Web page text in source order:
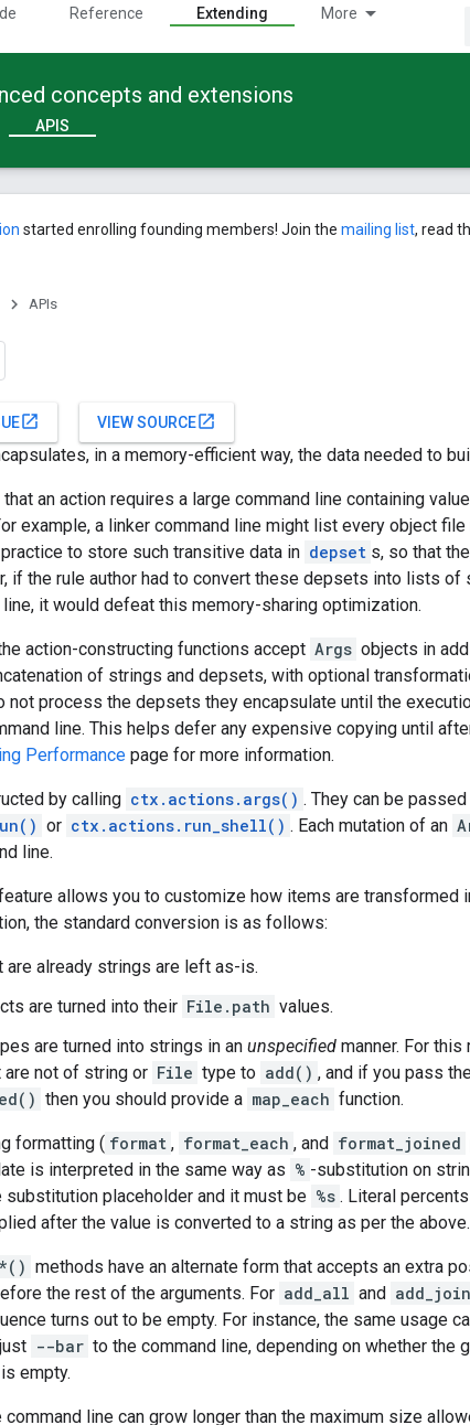
Reference Extending More
concepts and extensions
APIS
started enrolling founding members! Join the mailing list, read
APIs
open_in_new VIEW SOURCEopen_in_new
in a memory-efficient way, the data needed to
an action requires a large command line containing
example, a linker command line might list every object
to store such transitive data in depset s, so that
if the rule author had to convert these depsets into lists of
it would defeat this memory-sharing optimization.
action-constructing functions accept Args objects in
of strings and depsets, with optional
not process the depsets they encapsulate until the
line. This helps defer any expensive copying until
Performance page for more information.
by calling ctx.actions.args() . They can be
or ctx.actions.run_shell() . Each mutation of an
line.
allows you to customize how items are transformed
the standard conversion is as follows:
are already strings are left as-is.
are turned into their File.path values.
are turned into strings in an unspecified manner. For
are not of string or File type to add() , and if you pass
then you should provide a map_each function.
formatting ( format , format_each , and format_joined
is interpreted in the same way as % -substitution on
substitution placeholder and it must be %s . Literal
after the value is converted to a string as per the above.
methods have an alternate form that accepts an extra
the rest of the arguments. For add_all and
turns out to be empty. For instance, the same usage
--bar to the command line, depending on whether the
empty.
line can grow longer than the maximum size